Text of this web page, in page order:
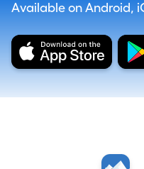
Available on Android,